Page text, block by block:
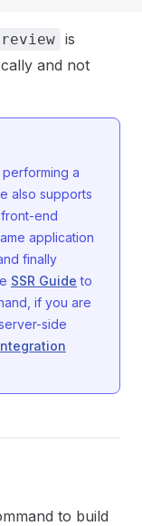
is
and not
a
also supports
end
application
finally
SSR Guide to
if you are
side
to build